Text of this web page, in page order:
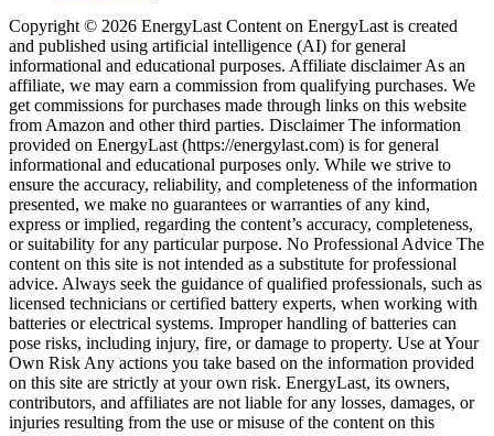
Copyright © 2026 EnergyLast Content on EnergyLast is created
and published using artificial intelligence (AI) for general
informational and educational purposes. Affiliate disclaimer As an
affiliate, we may earn a commission from qualifying purchases. We
get commissions for purchases made through links on this website
from Amazon and other third parties. Disclaimer The information
provided on EnergyLast (https://energylast.com) is for general
informational and educational purposes only. While we strive to
ensure the accuracy, reliability, and completeness of the information
presented, we make no guarantees or warranties of any kind,
express or implied, regarding the content’s accuracy, completeness,
or suitability for any particular purpose. No Professional Advice The
content on this site is not intended as a substitute for professional
advice. Always seek the guidance of qualified professionals, such as
licensed technicians or certified battery experts, when working with
batteries or electrical systems. Improper handling of batteries can
pose risks, including injury, fire, or damage to property. Use at Your
Own Risk Any actions you take based on the information provided
on this site are strictly at your own risk. EnergyLast, its owners,
contributors, and affiliates are not liable for any losses, damages, or
injuries resulting from the use or misuse of the content on this